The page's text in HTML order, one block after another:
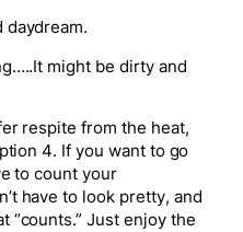
daydream.
might be dirty and
respite from the heat,
4. If you want to go
to count your
have to look pretty, and
“counts.” Just enjoy the